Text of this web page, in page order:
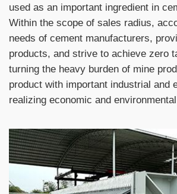
used as an important ingredient in
Within the scope of sales radius,
needs of cement manufacturers,
products, and strive to achieve zero
turning the heavy burden of mine
product with important industrial and
realizing economic and